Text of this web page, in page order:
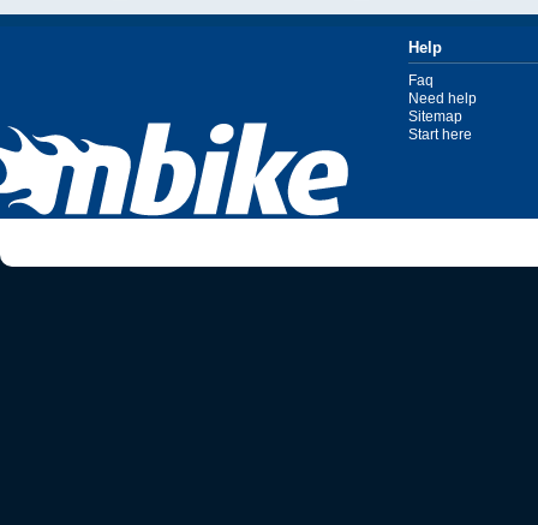
Help
Faq
Need help
Sitemap
Start here